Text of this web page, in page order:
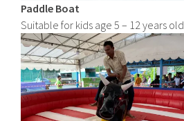
Paddle Boat
Suitable for kids age 5 – 12 years old